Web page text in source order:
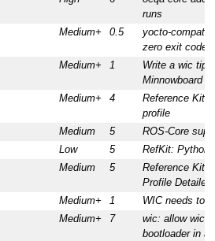
runs
Medium+ 0.5
yocto-compat-
zero exit codes
Medium+ 1
Write a wic
Minnowboard
Medium+ 4
Reference Kit
profile
Medium 5
ROS-Core
Low 5
RefKit: Python
Medium 5
Reference Kit
Profile Detailed
Medium+ 1
WIC needs to
Medium+ 7
wic: allow wic
bootloader in a